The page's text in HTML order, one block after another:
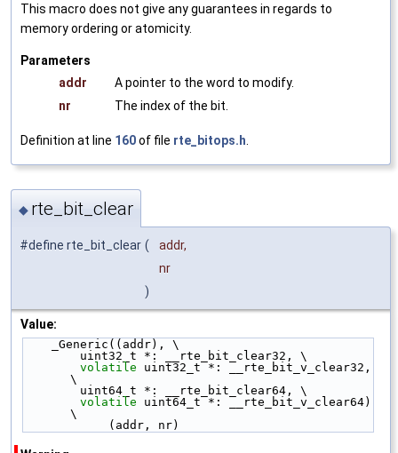
This macro does not give any guarantees in regards to
memory ordering or atomicity.
Parameters
addr
A pointer to the word to modify.
nr
The index of the bit.
Definition at line 160of file rte_bitops.h
◆ rte_bit_clear
#define rte_bit_clear (
addr,
nr
)
Value:
    _Generic((addr), \
        uint32_t *: __rte_bit_clear32, \
volatile uint32_t *: __rte_bit_v_clear32,
\
        uint64_t *: __rte_bit_clear64, \
volatile uint64_t *: __rte_bit_v_clear64)
\
            (addr, nr)